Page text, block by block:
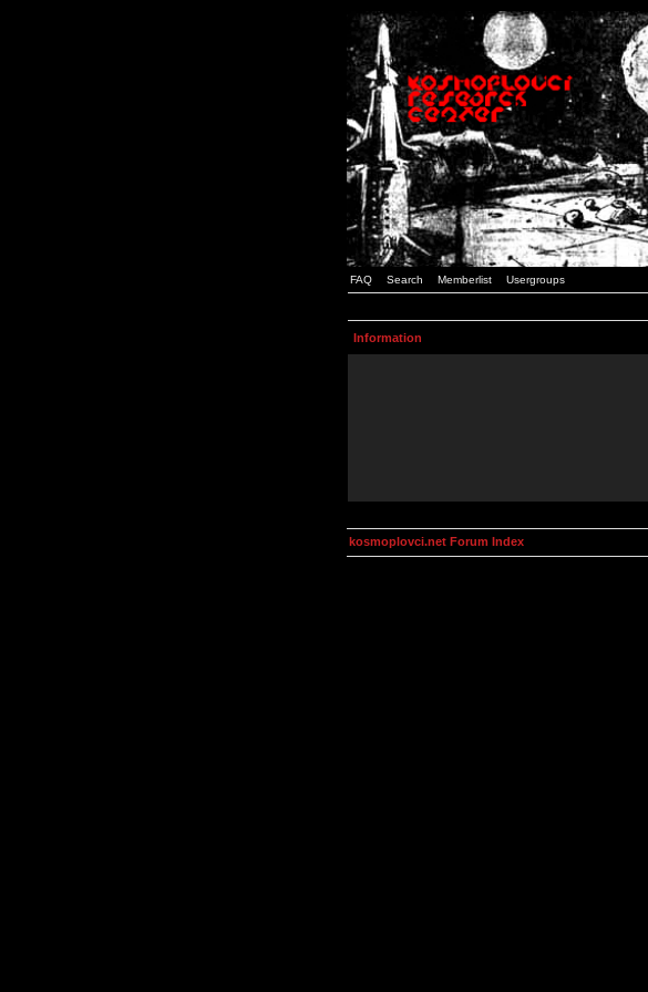
FAQ Search Memberlist Usergroups
Information
kosmoplovci.net Forum Index